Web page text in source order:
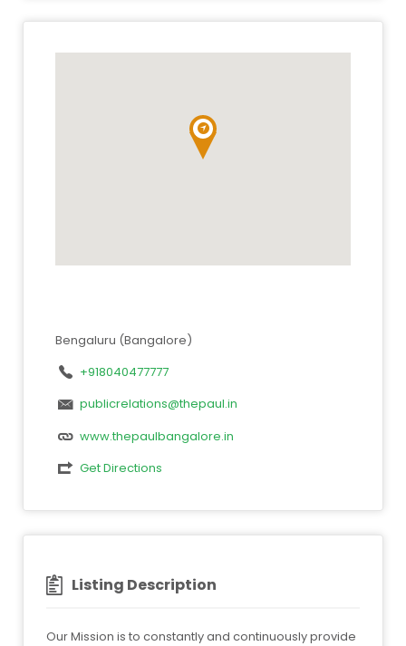
Bengaluru (Bangalore)
+918040477777
publicrelations@thepaul.in
www.thepaulbangalore.in
Get Directions
Listing Description
Our Mission is to constantly and continuously provide